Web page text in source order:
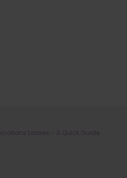
Leases – A
Leases – A Quick Guide